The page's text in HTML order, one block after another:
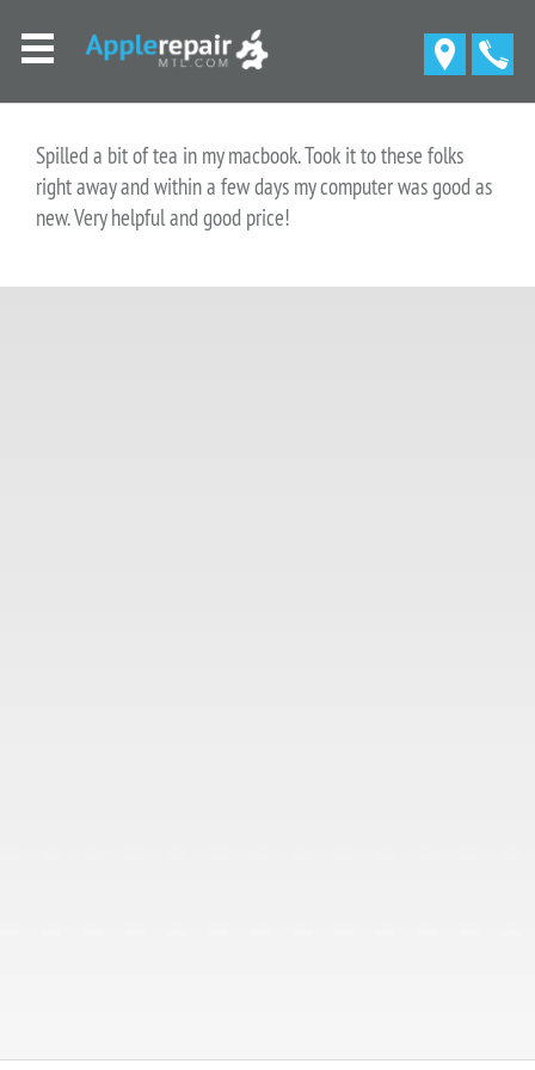
Spilled a bit of tea in my macbook. Took it to these folks
right away and within a few days my computer was good as
new. Very helpful and good price!